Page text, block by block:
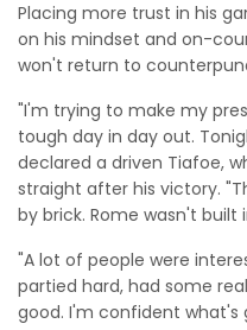
Placing more trust in his
on his mindset and on-
won't return to
"I'm trying to make my
tough day in day out.
declared a driven Tiafoe,
straight after his victory.
by brick. Rome wasn't built
"A lot of people were
partied hard, had some
good. I'm confident what's